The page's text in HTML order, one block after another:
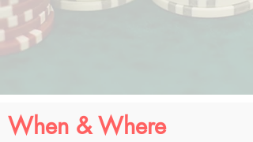
When & Where